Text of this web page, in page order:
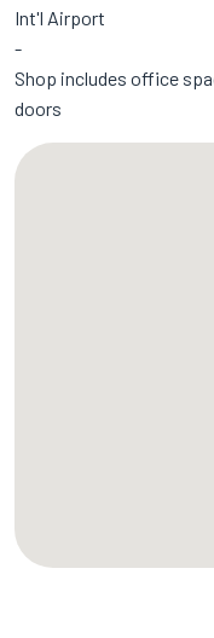
Int'l Airport
Shop includes office
doors